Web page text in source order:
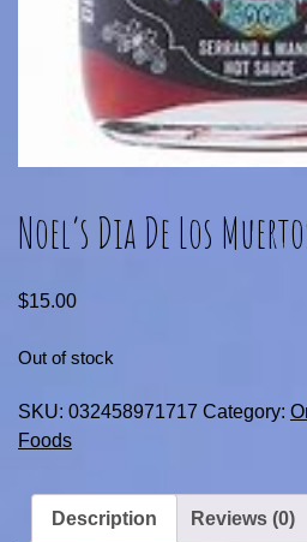
Noel’s Dia De Los
$15.00
Out of stock
SKU: 032458971717 Category:
Foods
Description Reviews (0)